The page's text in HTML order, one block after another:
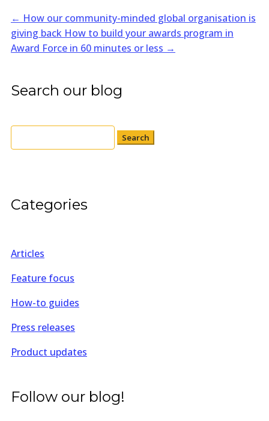
← How our community-minded global organisation is
giving back How to build your awards program in
Award Force in 60 minutes or less →
Search our blog
Search
for:
Categories
Articles
Feature focus
How-to guides
Press releases
Product updates
Follow our blog!